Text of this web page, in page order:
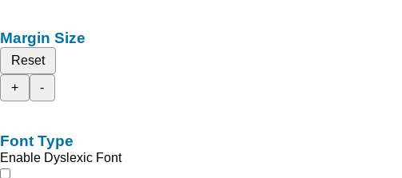
Margin Size
Reset
+
-
Font Type
Enable Dyslexic Font